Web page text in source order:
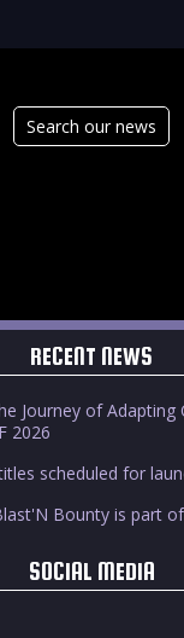
Search our news
RECENT NEWS
Journey of Adapting
2026
scheduled for
Bounty is part
SOCIAL MEDIA